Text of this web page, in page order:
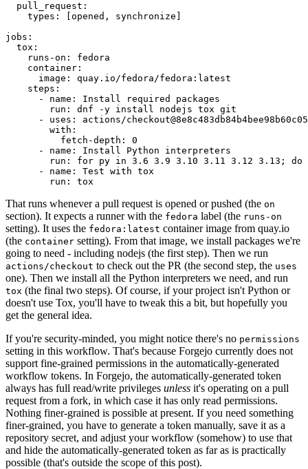
pull_request :
types : [opened , synchronize ]
jobs :
tox :
runs-on :
fedora
container :
image :
quay.io/fedora/fedora:latest
steps :
-
name :
Install required packages
run :
dnf -y install nodejs tox git
-
uses :
actions/
with :
fetch-depth :
0
-
name :
Install Python interpreters
run :
for py in 3.6 3.9 3.10 3.11 3.12 3.13; do
-
name :
Test with tox
run : tox
That runs whenever a pull request is opened or pushed (the on
section). It expects a runner with the fedora label (the runs-on
setting). It uses the fedora:latest container image from quay.io
(the container setting). From that image, we install packages we're
going to need - including nodejs (the first step). Then we run
actions/checkout to check out the PR (the second step, the uses
one). Then we install all the Python interpreters we need, and run
tox (the final two steps). Of course, if your project isn't Python or
doesn't use Tox, you'll have to tweak this a bit, but hopefully you
get the general idea.
If you're security-minded, you might notice there's no permissions
setting in this workflow. That's because Forgejo currently does not
support fine-grained permissions in the automatically-generated
workflow tokens. In Forgejo, the automatically-generated token
always has full read/write privileges unless it's operating on a pull
request from a fork, in which case it has only read permissions.
Nothing finer-grained is possible at present. If you need something
finer-grained, you have to generate a token manually, save it as a
repository secret, and adjust your workflow (somehow) to use that
and hide the automatically-generated token as far as is practically
possible (that's outside the scope of this post).